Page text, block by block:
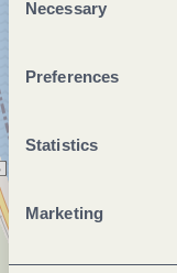
Selection
Necessary
Preferences
Statistics
Marketing